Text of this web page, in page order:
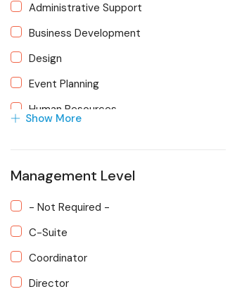
Administrative Support
Business Development
Design
Event Planning
Human Resources
Project Management
Social Media Campaigns
Strategic Planning
Web Development
Show More
Management Level
- Not Required -
C-Suite
Coordinator
Director